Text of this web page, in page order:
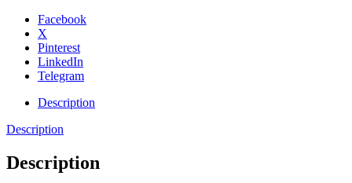
Facebook
X
Pinterest
LinkedIn
Telegram
Description
Description
Description